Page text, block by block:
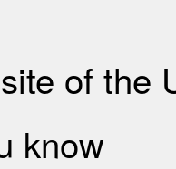
of the
know